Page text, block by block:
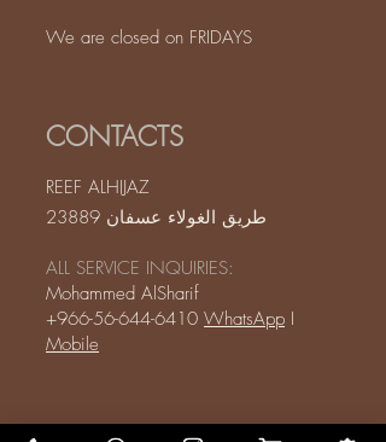
We are closed on FRIDAYS
CONTACTS
REEF ALHIJAZ
طريق الغولاء عسفان 23889
ALL SERVICE INQUIRIES:
Mohammed AlSharif
+966-56-644-6410 WhatsApp I
Mobile